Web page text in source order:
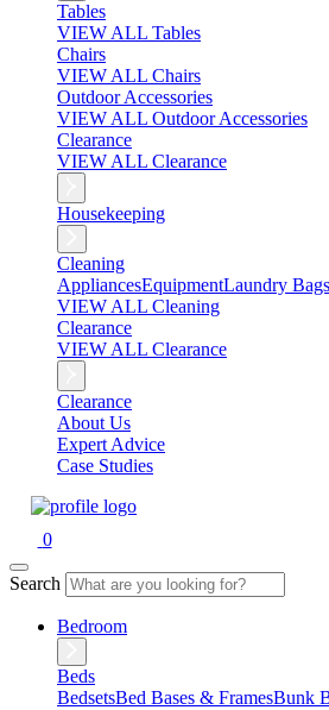
Tables
VIEW ALL Tables
Chairs
VIEW ALL Chairs
Outdoor Accessories
VIEW ALL Outdoor Accessories
Clearance
VIEW ALL Clearance
Housekeeping
Cleaning
AppliancesEquipmentLaundry Bags
VIEW ALL Cleaning
Clearance
VIEW ALL Clearance
Clearance
About Us
Expert Advice
Case Studies
0
Search
Bedroom
Beds
BedsetsBed Bases & FramesBunk